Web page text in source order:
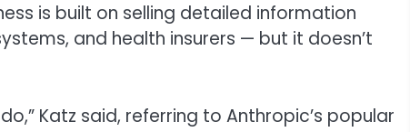
is built on selling detailed information
and health insurers — but it doesn’t
Katz said, referring to Anthropic’s popular